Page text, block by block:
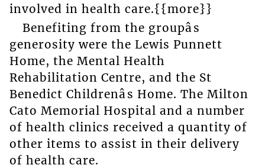
involved in health care.{{more}}
Benefiting from the groupâs
generosity were the Lewis Punnett
Home, the Mental Health
Rehabilitation Centre, and the St
Benedict Childrenâs Home. The Milton
Cato Memorial Hospital and a number
of health clinics received a quantity of
other items to assist in their delivery
of health care.